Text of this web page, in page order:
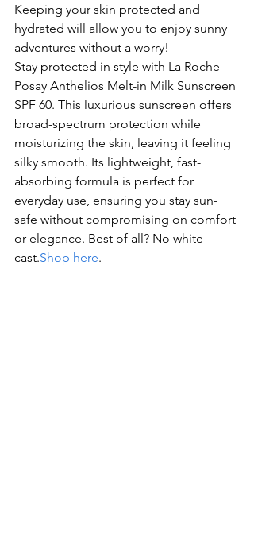
Keeping your skin protected and
hydrated will allow you to enjoy sunny
adventures without a worry!
Stay protected in style with La Roche-
Posay Anthelios Melt-in Milk Sunscreen
SPF 60. This luxurious sunscreen offers
broad-spectrum protection while
moisturizing the skin, leaving it feeling
silky smooth. Its lightweight, fast-
absorbing formula is perfect for
everyday use, ensuring you stay sun-
safe without compromising on comfort
or elegance. Best of all? No white-
cast.Shop here.